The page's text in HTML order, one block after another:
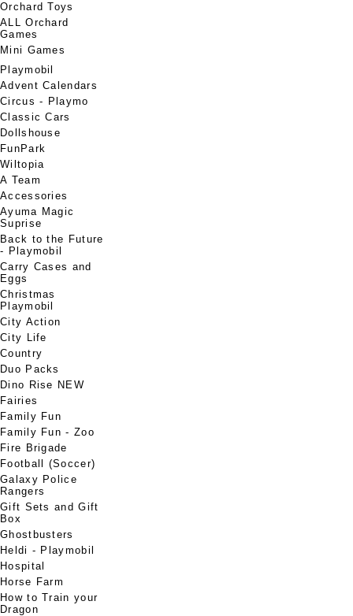
Orchard Toys
ALL Orchard
Games
Mini Games
Playmobil
Advent Calendars
Circus - Playmo
Classic Cars
Dollshouse
FunPark
Wiltopia
A Team
Accessories
Ayuma Magic
Suprise
Back to the Future
- Playmobil
Carry Cases and
Eggs
Christmas
Playmobil
City Action
City Life
Country
Duo Packs
Dino Rise NEW
Fairies
Family Fun
Family Fun - Zoo
Fire Brigade
Football (Soccer)
Galaxy Police
Rangers
Gift Sets and Gift
Box
Ghostbusters
Heldi - Playmobil
Hospital
Horse Farm
How to Train your
Dragon